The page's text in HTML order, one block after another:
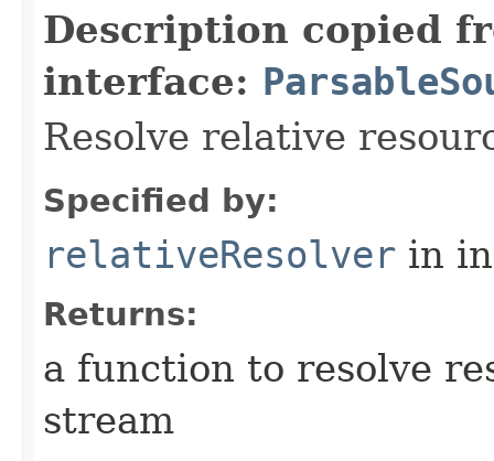
Description copied
interface:
Resolve relative
Specified by:
relativeResolver in
Returns:
a function to resolve
stream